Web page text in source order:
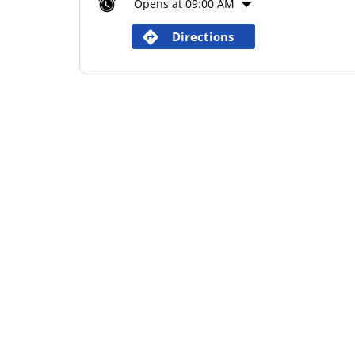
Opens at 09:00 AM
Directions